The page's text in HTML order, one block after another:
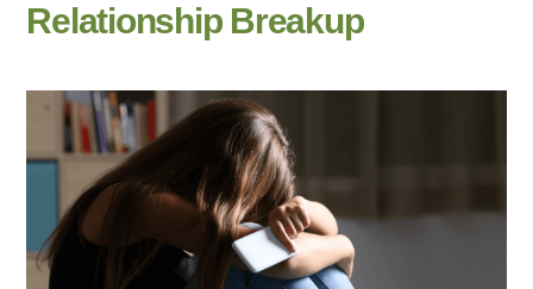
Relationship Breakup